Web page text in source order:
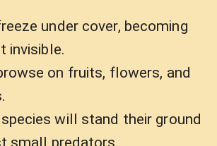
under cover, becoming
invisible.
on fruits, flowers, and
will stand their ground
small predators.